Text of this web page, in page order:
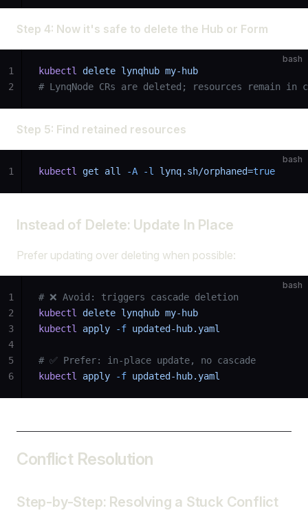
Step 4: Now it's safe to delete the Hub or Form
bash
kubectl delete lynqhub my-hub
# LynqNode CRs are deleted; resources remain in
1
2
Step 5: Find retained resources
bash
kubectl get all -A -l lynq.sh/orphaned=true
1
Instead of Delete: Update In Place
Prefer updating over deleting when possible:
bash
# ❌ Avoid: triggers cascade deletion
kubectl
delete lynqhub my-hub
kubectl
apply -f updated-hub.yaml
# ✅ Prefer: in-place update, no cascade
kubectl
apply -f updated-hub.yaml
1
2
3
4
5
6
Conflict Resolution
Step-by-Step: Resolving a Stuck Conflict